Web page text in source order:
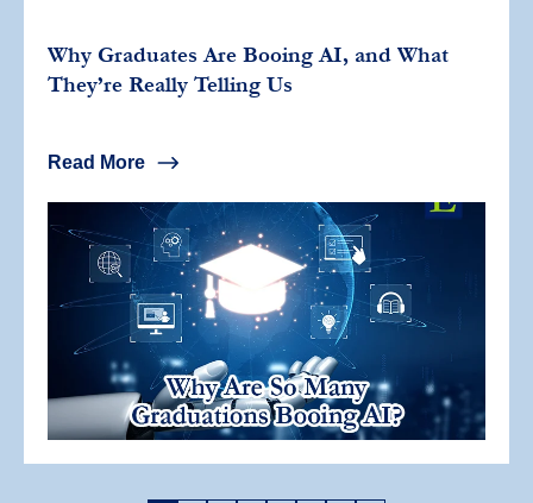
Why Graduates Are Booing AI, and What
They’re Really Telling Us
Read More